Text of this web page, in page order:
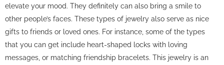
elevate your mood. They definitely can also bring a smile to
other people’s faces. These types of jewelry also serve as nice
gifts to friends or loved ones. For instance, some of the types
that you can get include heart-shaped locks with loving
messages, or matching friendship bracelets. This jewelry is an